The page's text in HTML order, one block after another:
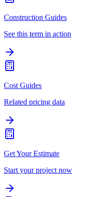
Construction Guides
See this term in action
Cost Guides
Related pricing data
Get Your Estimate
Start your project now